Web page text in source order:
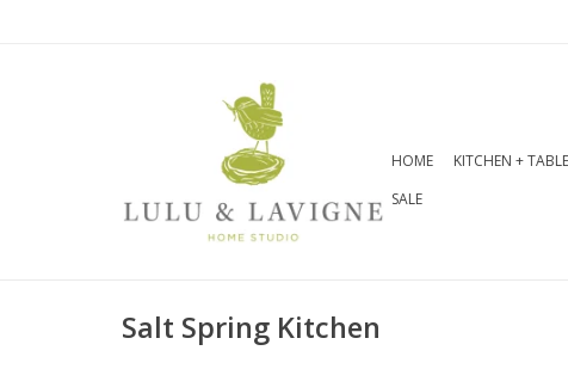
HOME KITCHEN + TABLE
SALE
Salt Spring Kitchen